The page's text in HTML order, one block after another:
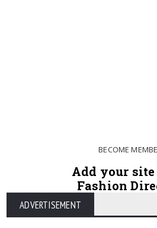
BECOME
Add your
Fashion
ADVERTISEMENT